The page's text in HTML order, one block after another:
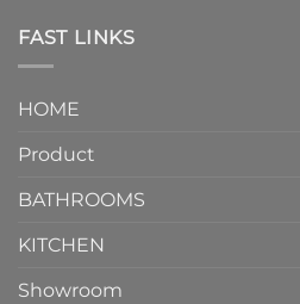
FAST LINKS
HOME
Product
BATHROOMS
KITCHEN
Showroom